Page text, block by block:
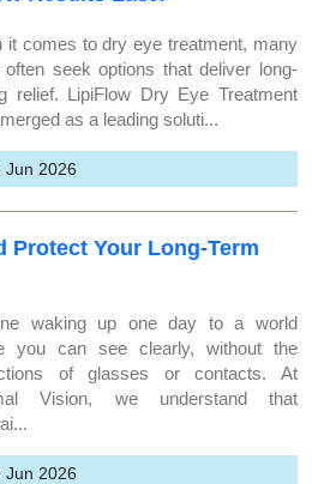
it comes to dry eye treatment, many
seek options that deliver long-
relief. LipiFlow Dry Eye Treatment
as a leading soluti...
Jun 2026
Protect Your Long-Term
waking up one day to a world
you can see clearly, without the
of glasses or contacts. At
Vision, we understand that
Jun 2026